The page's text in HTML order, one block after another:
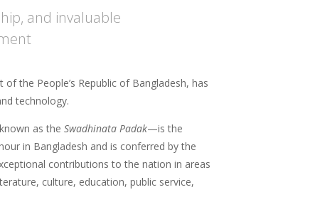
and invaluable
the People’s Republic of Bangladesh, has
technology.
as the Swadhinata Padak—is the
in Bangladesh and is conferred by the
contributions to the nation in areas
culture, education, public service,